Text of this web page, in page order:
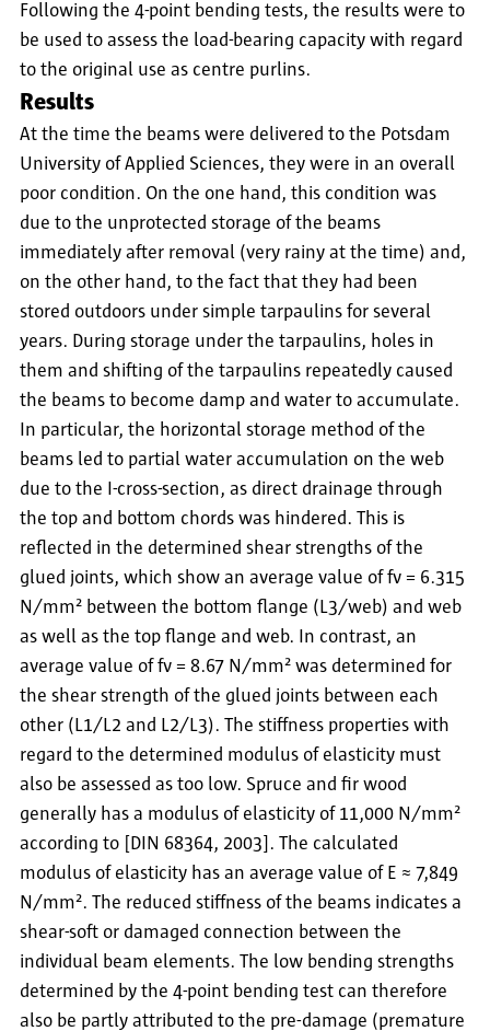
Following the 4-point bending tests, the results were to
be used to assess the load-bearing capacity with regard
to the original use as centre purlins.
Results
At the time the beams were delivered to the Potsdam
University of Applied Sciences, they were in an overall
poor condition. On the one hand, this condition was
due to the unprotected storage of the beams
immediately after removal (very rainy at the time) and,
on the other hand, to the fact that they had been
stored outdoors under simple tarpaulins for several
years. During storage under the tarpaulins, holes in
them and shifting of the tarpaulins repeatedly caused
the beams to become damp and water to accumulate.
In particular, the horizontal storage method of the
beams led to partial water accumulation on the web
due to the I-cross-section, as direct drainage through
the top and bottom chords was hindered. This is
reflected in the determined shear strengths of the
glued joints, which show an average value of fv = 6.315
N/mm² between the bottom flange (L3/web) and web
as well as the top flange and web. In contrast, an
average value of fv = 8.67 N/mm² was determined for
the shear strength of the glued joints between each
other (L1/L2 and L2/L3). The stiffness properties with
regard to the determined modulus of elasticity must
also be assessed as too low. Spruce and fir wood
generally has a modulus of elasticity of 11,000 N/mm²
according to [DIN 68364, 2003]. The calculated
modulus of elasticity has an average value of E ≈ 7,849
N/mm². The reduced stiffness of the beams indicates a
shear-soft or damaged connection between the
individual beam elements. The low bending strengths
determined by the 4-point bending test can therefore
also be partly attributed to the pre-damage (premature